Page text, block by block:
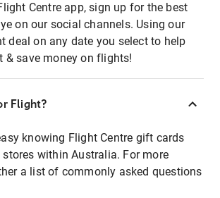
Centre app, sign up for the best
on our social channels. Using our
deal on any date you select to help
save money on flights!
Flight?
knowing Flight Centre gift cards
within Australia. For more
a list of commonly asked questions